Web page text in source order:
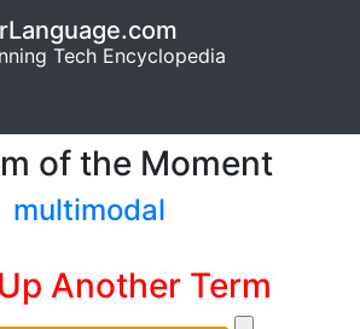
Tech Encyclopedia
of the Moment
multimodal
Another Term